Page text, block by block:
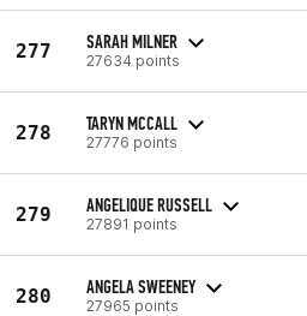
277 SARAH MILNER
27634 points
278 TARYN MCCALL
27776 points
279 ANGELIQUE RUSSELL
27891 points
280 ANGELA SWEENEY
27965 points